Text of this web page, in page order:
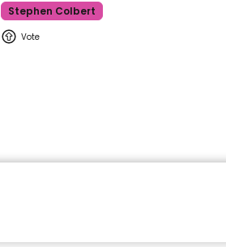
Stephen Colbert